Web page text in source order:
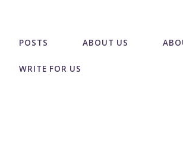
POSTS ABOUT US
WRITE FOR US